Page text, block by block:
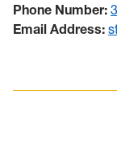
Phone Number:
Email Address: